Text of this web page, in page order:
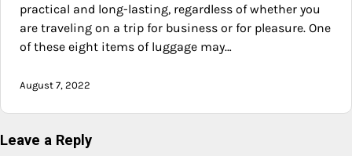
practical and long-lasting, regardless of whether you
are traveling on a trip for business or for pleasure. One
of these eight items of luggage may…
August 7, 2022
Leave a Reply